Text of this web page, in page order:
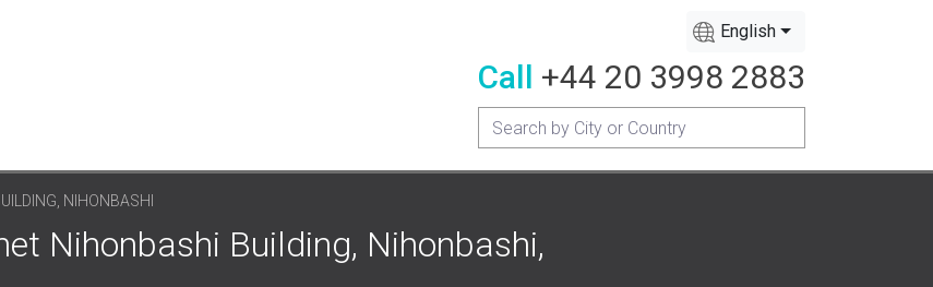
English
Call +44 20 3998 2883
NIHONBASHI
Nihonbashi Building, Nihonbashi,